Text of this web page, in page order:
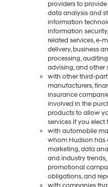
providers to
data analysis and
information
information
related services, e-
delivery, business
processing,
advising, and other
with other third-
manufacturers,
insurance
involved in the
products to allow
services if you elect
with automobile
whom Hudson has
marketing, data
and industry
promotional
obligations, and